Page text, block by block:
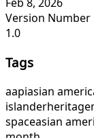
Version Number
1.0
Tags
aapiasian
islanderheritage
spaceasian